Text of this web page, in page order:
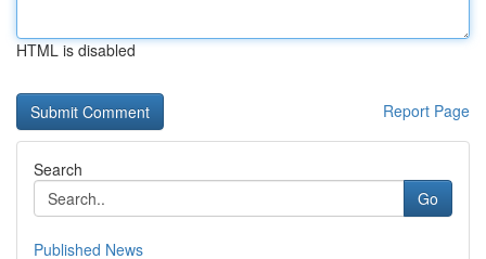
HTML is disabled
Report Page
Search
Go
Published News